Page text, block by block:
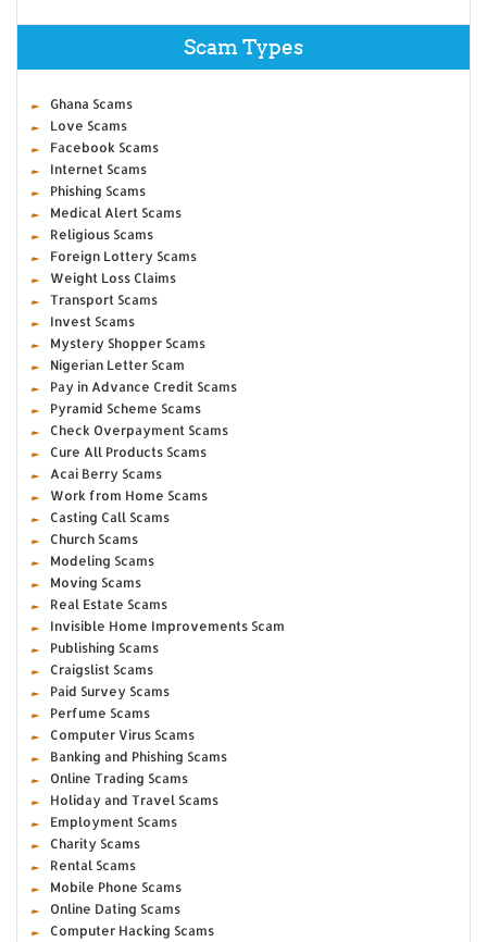
Scam Types
Ghana Scams
Love Scams
Facebook Scams
Internet Scams
Phishing Scams
Medical Alert Scams
Religious Scams
Foreign Lottery Scams
Weight Loss Claims
Transport Scams
Invest Scams
Mystery Shopper Scams
Nigerian Letter Scam
Pay in Advance Credit Scams
Pyramid Scheme Scams
Check Overpayment Scams
Cure All Products Scams
Acai Berry Scams
Work from Home Scams
Casting Call Scams
Church Scams
Modeling Scams
Moving Scams
Real Estate Scams
Invisible Home Improvements Scam
Publishing Scams
Craigslist Scams
Paid Survey Scams
Perfume Scams
Computer Virus Scams
Banking and Phishing Scams
Online Trading Scams
Holiday and Travel Scams
Employment Scams
Charity Scams
Rental Scams
Mobile Phone Scams
Online Dating Scams
Computer Hacking Scams